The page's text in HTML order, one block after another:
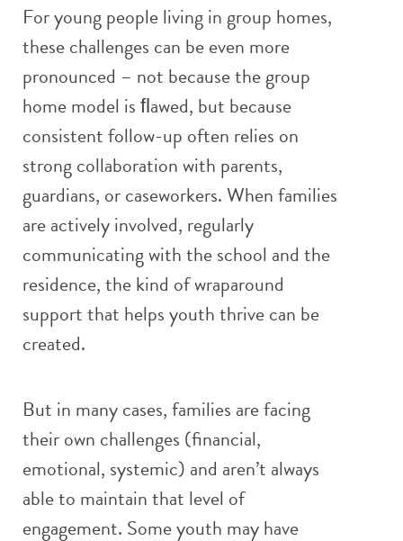
For young people living in group homes,
these challenges can be even more
pronounced – not because the group
home model is ﬂawed, but because
consistent follow-up often relies on
strong collaboration with parents,
guardians, or caseworkers. When families
are actively involved, regularly
communicating with the school and the
residence, the kind of wraparound
support that helps youth thrive can be
created.
But in many cases, families are facing
their own challenges (financial,
emotional, systemic) and aren’t always
able to maintain that level of
engagement. Some youth may have